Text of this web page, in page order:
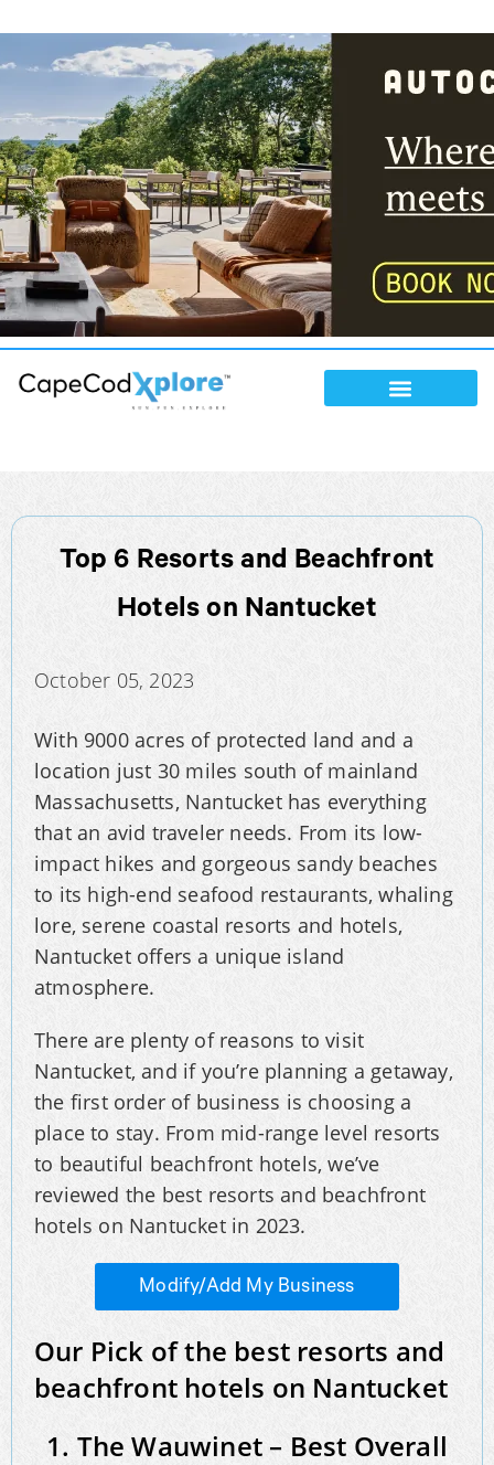
Top 6 Resorts and Beachfront
Hotels on Nantucket
October 05, 2023
With 9000 acres of protected land and a
location just 30 miles south of mainland
Massachusetts, Nantucket has everything
that an avid traveler needs. From its low-
impact hikes and gorgeous sandy beaches
to its high-end seafood restaurants, whaling
lore, serene coastal resorts and hotels,
Nantucket offers a unique island
atmosphere.
There are plenty of reasons to visit
Nantucket, and if you’re planning a getaway,
the first order of business is choosing a
place to stay. From mid-range level resorts
to beautiful beachfront hotels, we’ve
reviewed the best resorts and beachfront
hotels on Nantucket in 2023.
Modify/Add My Business
Our Pick of the best resorts and
beachfront hotels on Nantucket
1. The Wauwinet – Best Overall